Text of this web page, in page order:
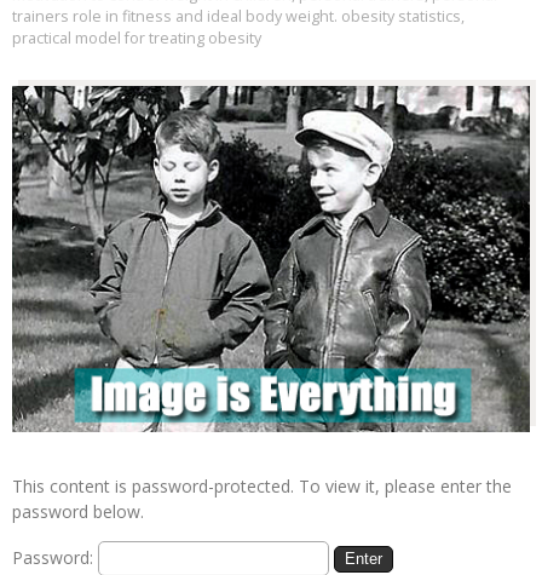
trainers role in fitness and ideal body weight. obesity statistics,
practical model for treating obesity
This content is password-protected. To view it, please enter the
password below.
Password: